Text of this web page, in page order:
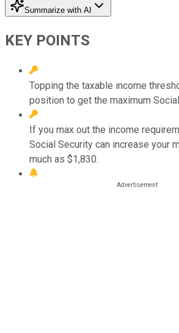
Summarize with AI
KEY POINTS
Topping the taxable income
position to get the maximum
If you max out the income
Social Security can increase your
much as $1,830.